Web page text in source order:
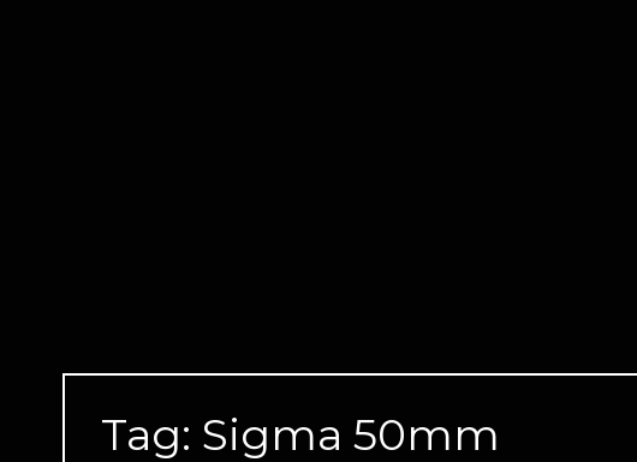
Tag: Sigma 50mm